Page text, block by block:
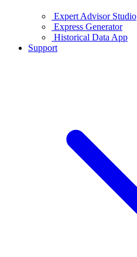
Expert Advisor Studio
Express Generator
Historical Data App
Support